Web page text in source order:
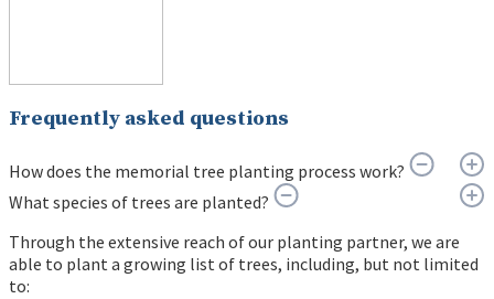
Frequently asked questions
How does the memorial tree planting process work?
What species of trees are planted?
Through the extensive reach of our planting partner, we are
able to plant a growing list of trees, including, but not limited
to: